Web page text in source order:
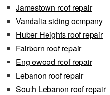
Jamestown roof repair
Vandalia siding ocmpany
Huber Heights roof repair
Fairborn roof repair
Englewood roof repair
Lebanon roof repair
South Lebanon roof repair